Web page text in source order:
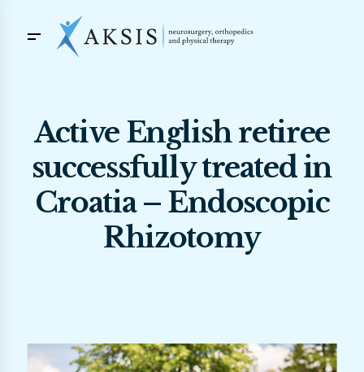
Active English retiree
successfully treated in
Croatia – Endoscopic
Rhizotomy